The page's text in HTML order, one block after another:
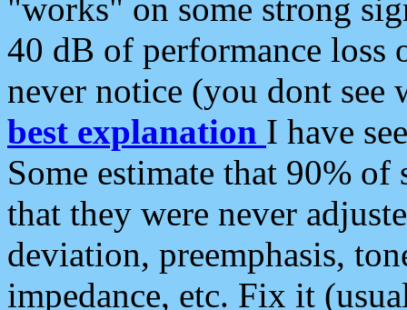
"works" on some strong
40 dB of performance loss
never notice (you dont see
best explanation I have
Some estimate that 90%
that they were never
deviation, preemphasis,
impedance, etc. Fix it